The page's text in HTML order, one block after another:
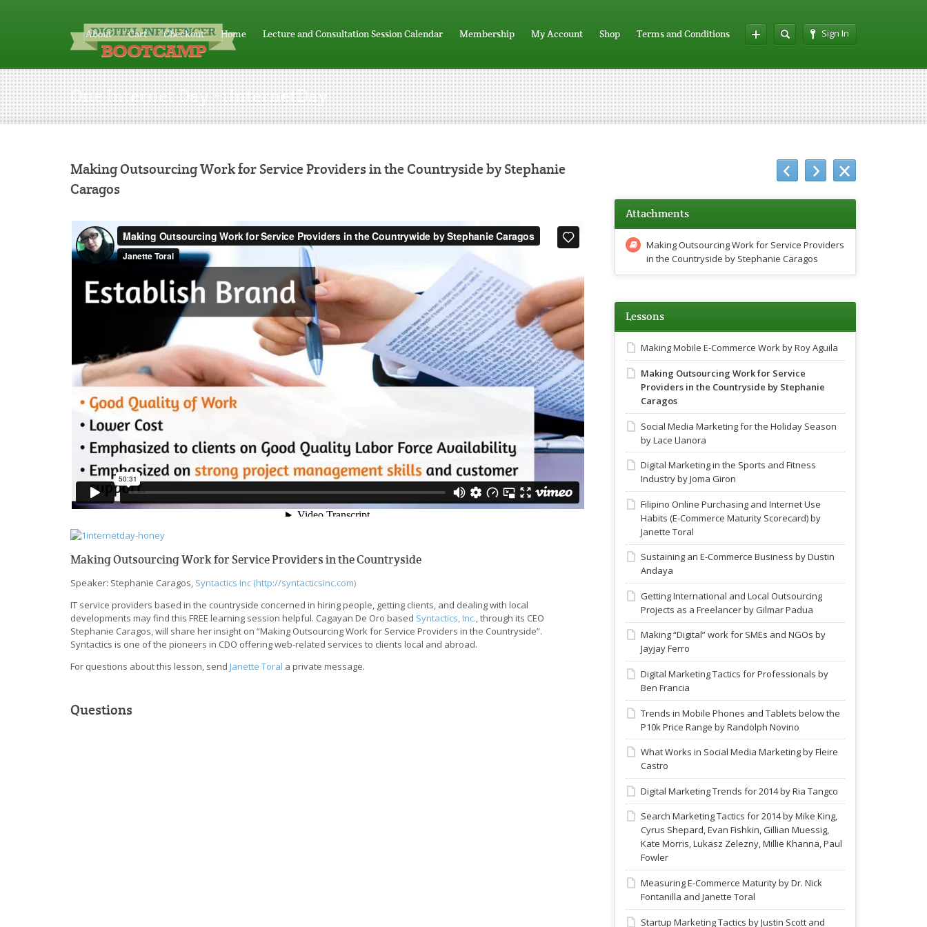
Sign In
About Cart Checkout Home Lecture and Consultation Session Calendar Membership My Account Shop Terms and Conditions
One Internet Day #1InternetDay
Making Outsourcing Work for Service Providers in the Countryside by Stephanie
Caragos
Making Outsourcing Work for Service Providers in the Countryside
Speaker: Stephanie Caragos, Syntactics Inc (http://syntacticsinc.com)
IT service providers based in the countryside concerned in hiring people, getting clients, and dealing with local
developments may find this FREE learning session helpful. Cagayan De Oro based Syntactics, Inc., through its CEO
Stephanie Caragos, will share her insight on “Making Outsourcing Work for Service Providers in the Countryside”.
Syntactics is one of the pioneers in CDO offering web-related services to clients local and abroad.
For questions about this lesson, send Janette Toral a private message.
Questions
Attachments
Making Outsourcing Work for Service Providers
in the Countryside by Stephanie Caragos
Lessons
Making Mobile E-Commerce Work by Roy Aguila
Making Outsourcing Work for Service
Providers in the Countryside by Stephanie
Caragos
Social Media Marketing for the Holiday Season
by Lace Llanora
Digital Marketing in the Sports and Fitness
Industry by Joma Giron
Filipino Online Purchasing and Internet Use
Habits (E-Commerce Maturity Scorecard) by
Janette Toral
Sustaining an E-Commerce Business by Dustin
Andaya
Getting International and Local Outsourcing
Projects as a Freelancer by Gilmar Padua
Making “Digital” work for SMEs and NGOs by
Jayjay Ferro
Digital Marketing Tactics for Professionals by
Ben Francia
Trends in Mobile Phones and Tablets below the
P10k Price Range by Randolph Novino
What Works in Social Media Marketing by Fleire
Castro
Digital Marketing Trends for 2014 by Ria Tangco
Search Marketing Tactics for 2014 by Mike King,
Cyrus Shepard, Evan Fishkin, Gillian Muessig,
Kate Morris, Lukasz Zelezny, Millie Khanna, Paul
Fowler
Measuring E-Commerce Maturity by Dr. Nick
Fontanilla and Janette Toral
Startup Marketing Tactics by Justin Scott and